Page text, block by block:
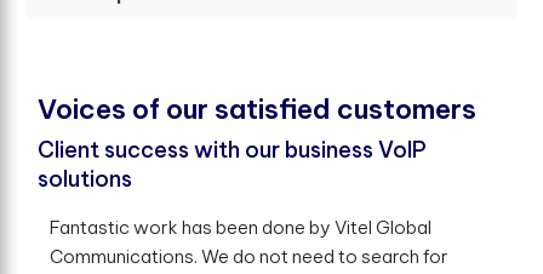
Voices of our satisfed customers
Client success with our business VoIP
solutions
Fantastic work has been done by Vitel Global
Communications. We do not need to search for